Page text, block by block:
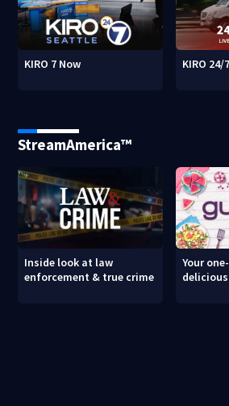
KIRO 7 Now KIRO 24/
StreamAmerica™
Inside look at law
enforcement & true crime
Your